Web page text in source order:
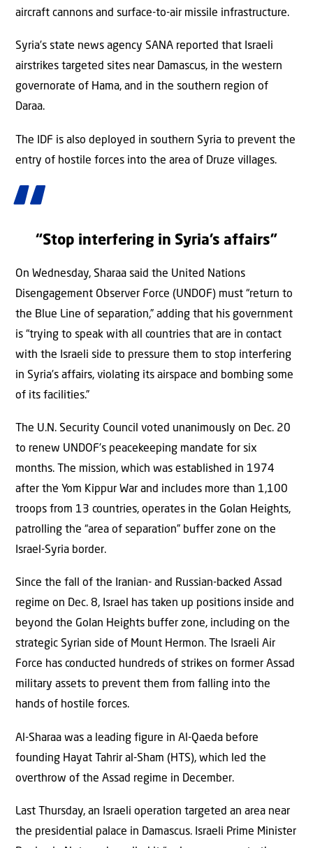
aircraft cannons and surface-to-air missile infrastructure.
Syria’s state news agency SANA reported that Israeli
airstrikes targeted sites near Damascus, in the western
governorate of Hama, and in the southern region of
Daraa.
The IDF is also deployed in southern Syria to prevent the
entry of hostile forces into the area of Druze villages.
“Stop interfering in Syria’s affairs”
On Wednesday, Sharaa said the United Nations
Disengagement Observer Force (UNDOF) must “return to
the Blue Line of separation,” adding that his government
is “trying to speak with all countries that are in contact
with the Israeli side to pressure them to stop interfering
in Syria’s affairs, violating its airspace and bombing some
of its facilities.”
The U.N. Security Council voted unanimously on Dec. 20
to renew UNDOF’s peacekeeping mandate for six
months. The mission, which was established in 1974
after the Yom Kippur War and includes more than 1,100
troops from 13 countries, operates in the Golan Heights,
patrolling the “area of separation” buffer zone on the
Israel-Syria border.
Since the fall of the Iranian- and Russian-backed Assad
regime on Dec. 8, Israel has taken up positions inside and
beyond the Golan Heights buffer zone, including on the
strategic Syrian side of Mount Hermon. The Israeli Air
Force has conducted hundreds of strikes on former Assad
military assets to prevent them from falling into the
hands of hostile forces.
Al-Sharaa was a leading figure in Al-Qaeda before
founding Hayat Tahrir al-Sham (HTS), which led the
overthrow of the Assad regime in December.
Last Thursday, an Israeli operation targeted an area near
the presidential palace in Damascus. Israeli Prime Minister